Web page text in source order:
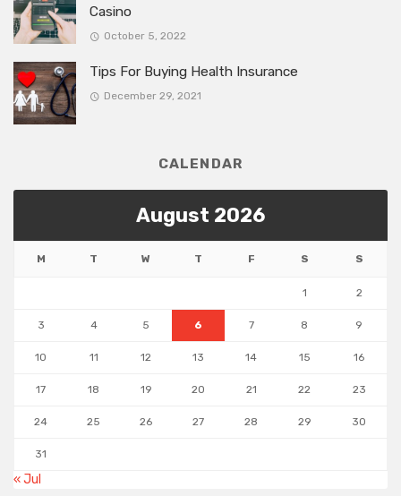
Casino
October 5, 2022
Tips For Buying Health Insurance
December 29, 2021
CALENDAR
August 2026
M T W T F S S
1 2
3 4 5 6 7 8 9
10 11 12 13 14 15 16
17 18 19 20 21 22 23
24 25 26 27 28 29 30
31
« Jul